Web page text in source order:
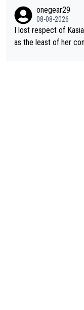
well, that would explain it. of course that doesn’t mean
ad racing by FDJ.
etter to start with. The easiest way to prevent an attack is to
onegear29
08-08-2026
I lost respect of
as the least of her